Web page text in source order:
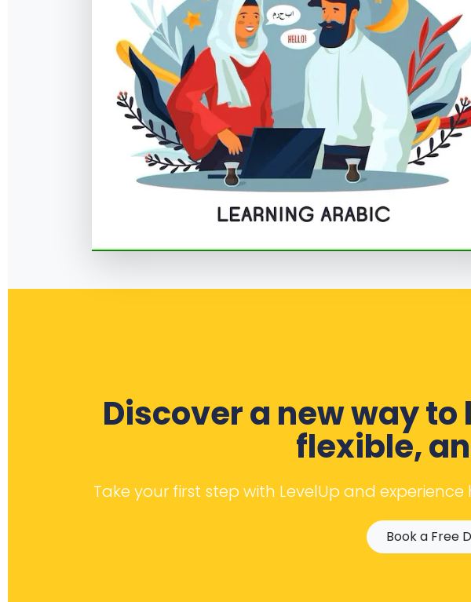
Discover a new way
flexible,
Take your first step with LevelUp and
Book a Free